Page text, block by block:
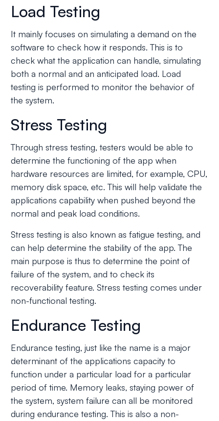
Load Testing
It mainly focuses on simulating a demand on the
software to check how it responds. This is to
check what the application can handle, simulating
both a normal and an anticipated load. Load
testing is performed to monitor the behavior of
the system.
Stress Testing
Through stress testing, testers would be able to
determine the functioning of the app when
hardware resources are limited, for example, CPU,
memory disk space, etc. This will help validate the
applications capability when pushed beyond the
normal and peak load conditions.
Stress testing is also known as fatigue testing, and
can help determine the stability of the app. The
main purpose is thus to determine the point of
failure of the system, and to check its
recoverability feature. Stress testing comes under
non-functional testing.
Endurance Testing
Endurance testing, just like the name is a major
determinant of the applications capacity to
function under a particular load for a particular
period of time. Memory leaks, staying power of
the system, system failure can all be monitored
during endurance testing. This is also a non-